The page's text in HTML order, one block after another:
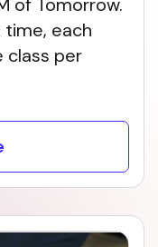
time, each
class per